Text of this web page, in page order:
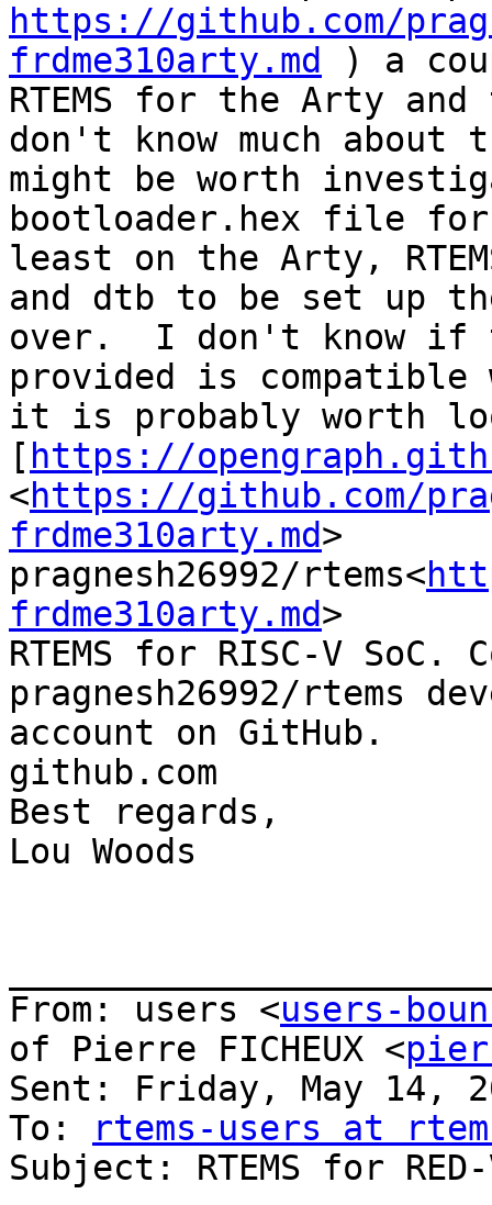
https://github.com/
frdme310arty.md
) a
RTEMS for the Arty
don't know much about
might be worth
bootloader.hex file
least on the Arty,
and dtb to be set up
over.  I don't know if
provided is
it is probably worth
[ https://
<https://github.com/
frdme310arty.md>
pragnesh26992/rtems<
frdme310arty.md>
RTEMS for RISC-V
pragnesh26992/rtems
account on GitHub.
github.com
Best regards,
Lou Woods
From: users <users-
of Pierre FICHEUX <
Sent: Friday, May 14,
To:
rtems-users at
Subject: RTEMS for